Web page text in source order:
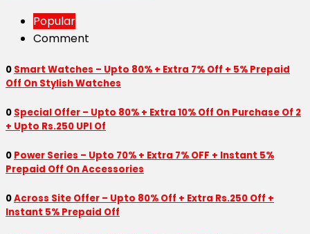
Popular
Comment
0 Smart Watches – Upto 80% + Extra 7% Off + 5% Prepaid
Off On Stylish Watches
0 Special Offer – Upto 80% + Extra 10% Off On Purchase Of 2
+ Upto Rs.250 UPI Of
0 Power Series – Upto 70% + Extra 7% OFF + Instant 5%
Prepaid Off On Accessories
0Across Site Offer – Upto 80% Off + Extra Rs.250 Off +
Instant 5% Prepaid Off